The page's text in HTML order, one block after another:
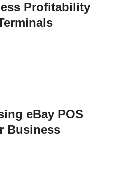
Profitability
eBay POS
Business